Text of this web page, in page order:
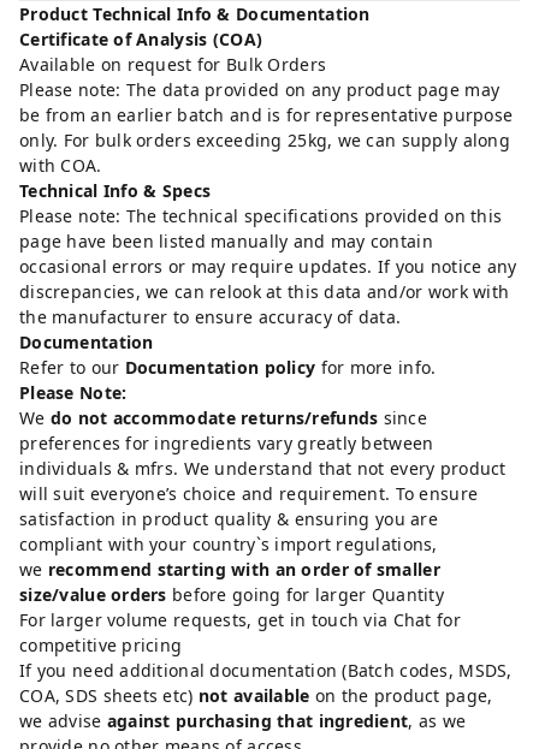
Product Technical Info & Documentation
Certificate of Analysis (COA)
Available on request for Bulk Orders
Please note: The data provided on any product page may
be from an earlier batch and is for representative purpose
only. For bulk orders exceeding 25kg, we can supply along
with COA.
Technical Info & Specs
Please note: The technical specifications provided on this
page have been listed manually and may contain
occasional errors or may require updates. If you notice any
discrepancies, we can relook at this data and/or work with
the manufacturer to ensure accuracy of data.
Documentation
Refer to our Documentation policy for more info.
Please Note:
We do not accommodate returns/refunds since
preferences for ingredients vary greatly between
individuals & mfrs. We understand that not every product
will suit everyone’s choice and requirement. To ensure
satisfaction in product quality & ensuring you are
compliant with your country`s import regulations,
we recommend starting with an order of smaller
size/value orders before going for larger Quantity
For larger volume requests, get in touch via Chat for
competitive pricing
If you need additional documentation (Batch codes, MSDS,
COA, SDS sheets etc) not available on the product page,
we advise against purchasing that ingredient, as we